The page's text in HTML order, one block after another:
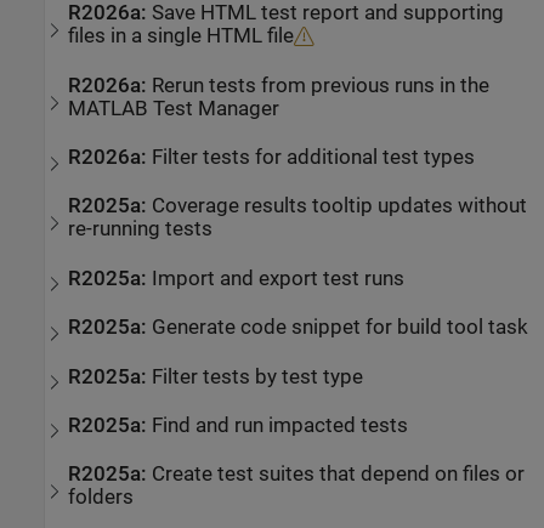
R2026a: Save HTML test report and supporting
files in a single HTML file
R2026a: Rerun tests from previous runs in the
MATLAB Test Manager
R2026a: Filter tests for additional test types
R2025a: Coverage results tooltip updates without
re-running tests
R2025a: Import and export test runs
R2025a: Generate code snippet for build tool task
R2025a: Filter tests by test type
R2025a: Find and run impacted tests
R2025a: Create test suites that depend on files or
folders